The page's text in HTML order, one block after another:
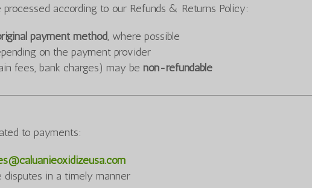
processed according to our Refunds & Returns Policy:
payment method, where possible
on the payment provider
fees, bank charges) may be non-refundable
to payments:
disputes in a timely manner